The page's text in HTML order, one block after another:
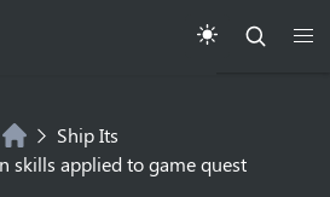
Ship Its
skills applied to game quest